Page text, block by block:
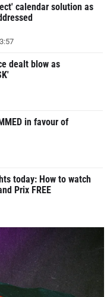
calendar solution as
dealt blow as
in favour of
today: How to watch
Prix FREE